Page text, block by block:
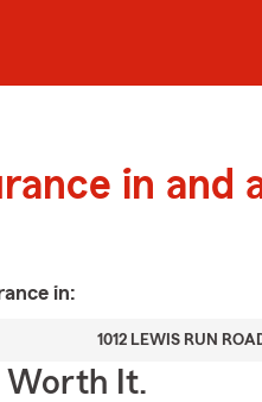
in and
in:
1012 LEWIS RUN
Worth It.